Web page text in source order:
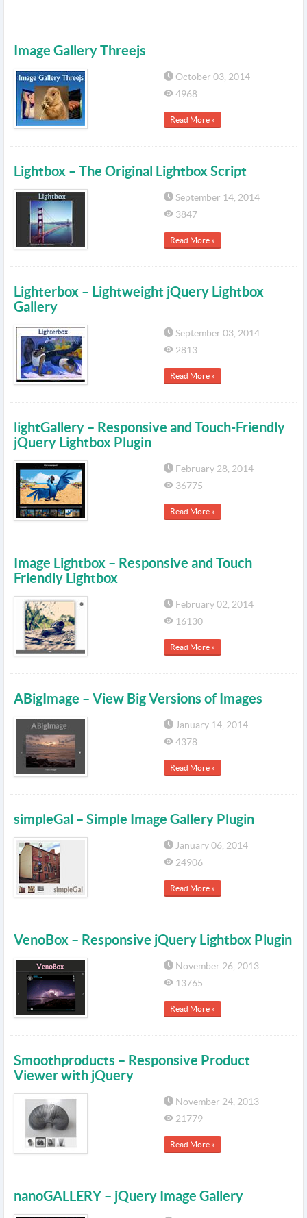
Image Gallery Threejs
October 03, 2014
4968
Read More »
Lightbox – The Original Lightbox Script
September 14, 2014
3847
Read More »
Lighterbox – Lightweight jQuery Lightbox
Gallery
September 03, 2014
2813
Read More »
lightGallery – Responsive and Touch-Friendly
jQuery Lightbox Plugin
February 28, 2014
36775
Read More »
Image Lightbox – Responsive and Touch
Friendly Lightbox
February 02, 2014
16130
Read More »
ABigImage – View Big Versions of Images
January 14, 2014
4378
Read More »
simpleGal – Simple Image Gallery Plugin
January 06, 2014
24906
Read More »
VenoBox – Responsive jQuery Lightbox Plugin
November 26, 2013
13765
Read More »
Smoothproducts – Responsive Product
Viewer with jQuery
November 24, 2013
21779
Read More »
nanoGALLERY – jQuery Image Gallery